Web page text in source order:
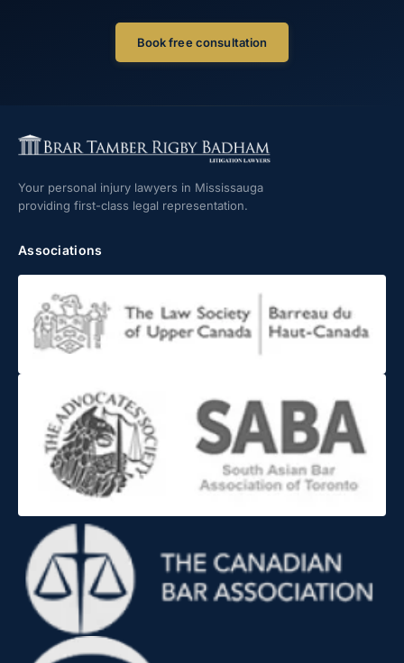
Book free consultation
Your personal injury lawyers in Mississauga
providing first-class legal representation.
Associations